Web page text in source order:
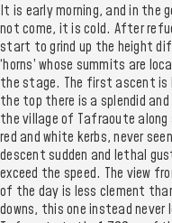
It is early morning, and in the
not come, it is cold. After
start to grind up the height
‘horns’ whose summits are
the stage. The first ascent is
the top there is a splendid
the village of Tafraoute
red and white kerbs, never
descent sudden and lethal
exceed the speed. The view
of the day is less clement
downs, this one instead